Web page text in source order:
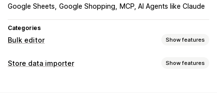
Google Sheets Google Shopping MCP, AI Agents like Claude
Categories
Bulk editor Show features
Editable resources
Store data importer Show features